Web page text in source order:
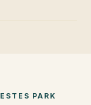
ESTES PARK